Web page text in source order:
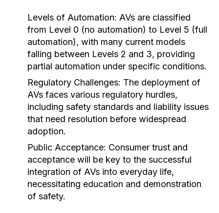
Levels of Automation: AVs are classified
from Level 0 (no automation) to Level 5 (full
automation), with many current models
falling between Levels 2 and 3, providing
partial automation under specific conditions.
Regulatory Challenges: The deployment of
AVs faces various regulatory hurdles,
including safety standards and liability issues
that need resolution before widespread
adoption.
Public Acceptance: Consumer trust and
acceptance will be key to the successful
integration of AVs into everyday life,
necessitating education and demonstration
of safety.